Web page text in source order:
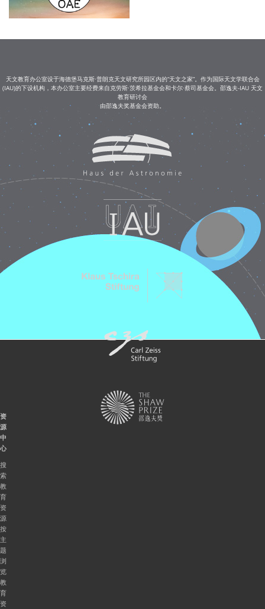
天文教育办公室设于海德堡马克斯·普朗克天文研究所园区内的“天文之家”。作为国际天文学联合会
(IAU)的下设机构，本办公室主要经费来自克劳斯·茨希拉基金会和卡尔·蔡司基金会。邵逸夫-IAU 天文
教育研讨会
由邵逸夫奖基金会资助。
资
源
中
心
搜
索
教
育
资
源
按
主
题
浏
览
教
育
资